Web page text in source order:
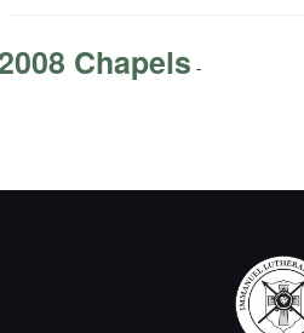
Chapels -